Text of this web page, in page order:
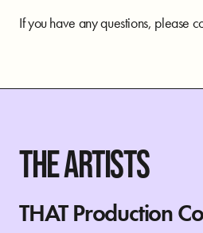
If you have any questions, please
THE ARTISTS
THAT Production